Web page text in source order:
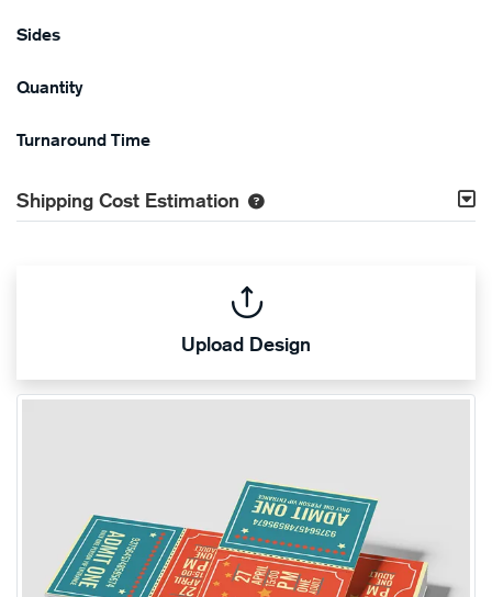
Sides
Quantity
Turnaround Time
Shipping Cost Estimation
Upload Design